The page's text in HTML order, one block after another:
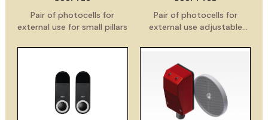
Pair of photocells for
external use for small pillars
Pair of photocells for
external use adjustable
pillars, battery powered